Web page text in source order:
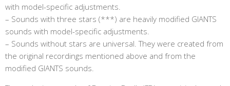
with model-specific adjustments.
– Sounds with three stars (***) are heavily modified GIANTS
sounds with model-specific adjustments.
– Sounds without stars are universal. They were created from
the original recordings mentioned above and from the
modified GIANTS sounds.